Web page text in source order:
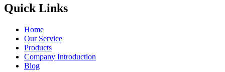
Quick Links
Home
Our Service
Products
Company Introduction
Blog